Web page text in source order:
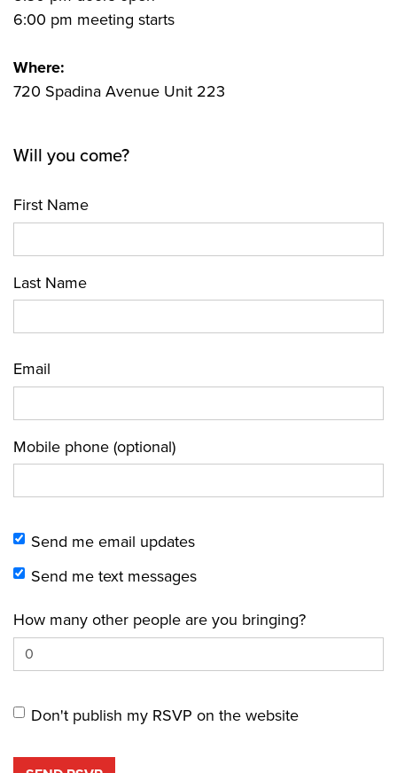
6:00 pm meeting starts
Where:
720 Spadina Avenue Unit 223
Will you come?
First Name
Last Name
Email
Mobile phone (optional)
Send me email updates
Send me text messages
How many other people are you bringing?
Don't publish my RSVP on the website